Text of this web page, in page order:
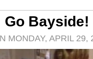
Bayside!
MONDAY, APRIL 29,